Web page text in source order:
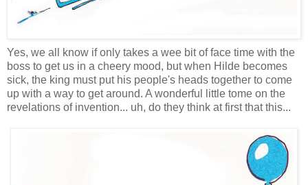
Yes, we all know if only takes a wee bit of face time with the
boss to get us in a cheery mood, but when Hilde becomes
sick, the king must put his people's heads together to come
up with a way to get around. A wonderful little tome on the
revelations of invention... uh, do they think at first that this...